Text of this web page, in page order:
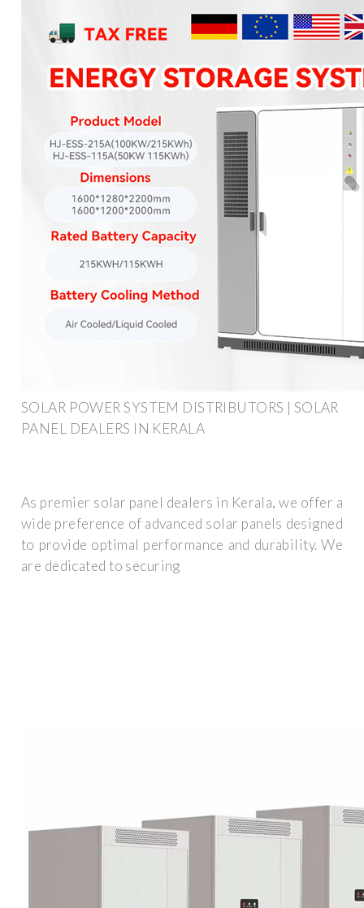
SOLAR POWER SYSTEM DISTRIBUTORS | SOLAR
PANEL DEALERS IN KERALA
As premier solar panel dealers in Kerala, we offer a
wide preference of advanced solar panels designed
to provide optimal performance and durability. We
are dedicated to securing